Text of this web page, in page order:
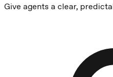
Give agents a clear,